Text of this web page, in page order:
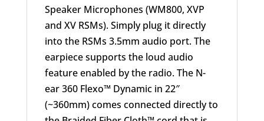
Speaker Microphones (WM800, XVP
and XV RSMs). Simply plug it directly
into the RSMs 3.5mm audio port. The
earpiece supports the loud audio
feature enabled by the radio. The N-
ear 360 Flexo™ Dynamic in 22″
(~360mm) comes connected directly to